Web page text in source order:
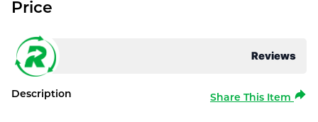
Reviews
Price
Description Share This Item